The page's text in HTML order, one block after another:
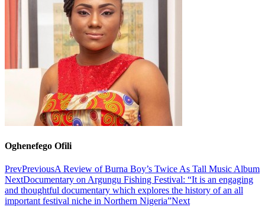
Oghenefego Ofili
PrevPreviousA Review of Burna Boy’s Twice As Tall Music Album
NextDocumentary on Argungu Fishing Festival: “It is an engaging
and thoughtful documentary which explores the history of an all
important festival niche in Northern Nigeria”Next